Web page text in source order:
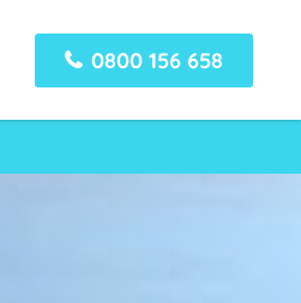
0800 156 658